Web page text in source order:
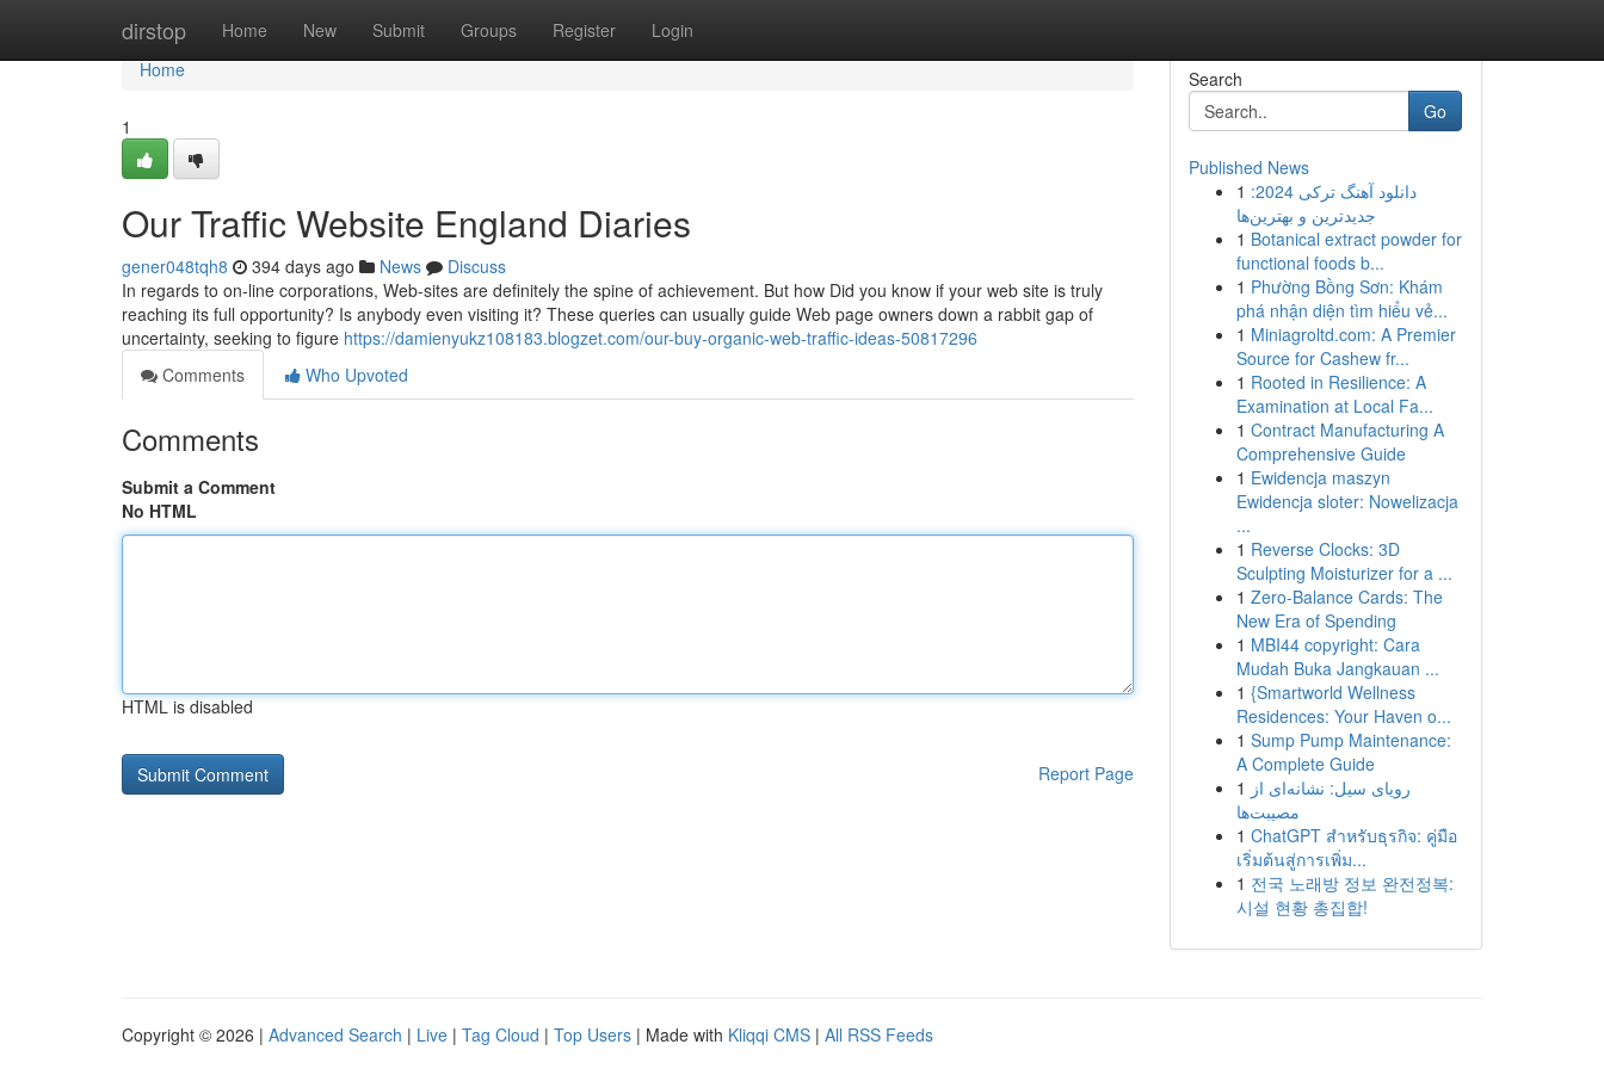
dirstop Home New Submit Groups Register Login
Home
Home
1
Our Traffic Website England Diaries
gener048tqh8 394 days ago News
Discuss
In regards to on-line corporations, Web-sites are definitely the spine of achievement. But how Did you know if your web site is truly
reaching its full opportunity? Is anybody even visiting it? These queries can usually guide Web page owners down a rabbit gap of
uncertainty, seeking to figure https://damienyukz108183.blogzet.com/our-buy-organic-web-traffic-ideas-50817296
Comments
Who Upvoted
Comments
Submit a Comment
No HTML
HTML is disabled
Report Page
Search
Go
Published News
1 دانلود آهنگ ترکی 2024:
جدیدترین و بهترین‌ها
1 Botanical extract powder for
functional foods b...
1 Phường Bồng Sơn: Khám
phá nhận diện tìm hiểu vẻ...
1 Miniagroltd.com: A Premier
Source for Cashew fr...
1 Rooted in Resilience: A
Examination at Local Fa...
1 Contract Manufacturing A
Comprehensive Guide
1 Ewidencja maszyn
Ewidencja sloter: Nowelizacja
...
1 Reverse Clocks: 3D
Sculpting Moisturizer for a ...
1 Zero-Balance Cards: The
New Era of Spending
1 MBI44 copyright: Cara
Mudah Buka Jangkauan ...
1 {Smartworld Wellness
Residences: Your Haven o...
1 Sump Pump Maintenance:
A Complete Guide
1 رویای سیل: نشانه‌ای از
مصیبت‌ها
1 ChatGPT สำหรับธุรกิจ: คู่มือ
เริ่มต้นสู่การเพิ่ม...
1 전국 노래방 정보 완전정복:
시설 현황 총집합!
Copyright © 2026 | Advanced Search | Live | Tag Cloud | Top Users | Made with Kliqqi CMS | All RSS Feeds